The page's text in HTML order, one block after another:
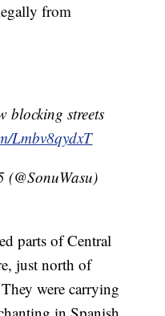
from
blocking streets
Lmbv8qydxT
parts of Central
just north of
were carrying